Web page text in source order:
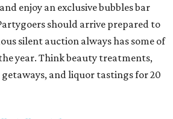
enjoy an exclusive bubbles bar
should arrive prepared to
silent auction always has some of
year. Think beauty treatments,
and liquor tastings for 20